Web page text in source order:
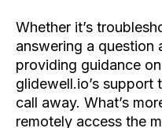
Whether it’s
answering a question
providing guidance
glidewell.io’s support
call away. What’s
remotely access the